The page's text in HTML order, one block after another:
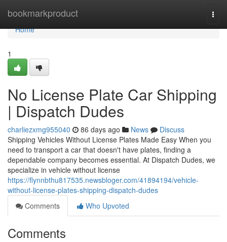
bookmarkproduct
Home
Home
1
No License Plate Car Shipping
| Dispatch Dudes
charliezxmg955040 86 days ago News
Discuss
Shipping Vehicles Without License Plates Made Easy When you
need to transport a car that doesn't have plates, finding a
dependable company becomes essential. At Dispatch Dudes, we
specialize in vehicle without license
https://flynnbthu817535.newsbloger.com/41894194/vehicle-
without-license-plates-shipping-dispatch-dudes
Comments
Who Upvoted
Comments